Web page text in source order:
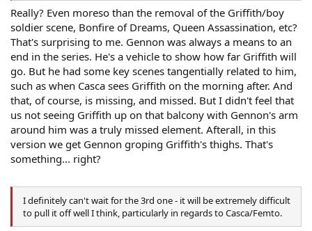
Really? Even moreso than the removal of the Griffith/boy
soldier scene, Bonfire of Dreams, Queen Assassination, etc?
That's surprising to me. Gennon was always a means to an
end in the series. He's a vehicle to show how far Griffith will
go. But he had some key scenes tangentially related to him,
such as when Casca sees Griffith on the morning after. And
that, of course, is missing, and missed. But I didn't feel that
us not seeing Griffith up on that balcony with Gennon's arm
around him was a truly missed element. Afterall, in this
version we get Gennon groping Griffith's thighs. That's
something... right?
I definitely can't wait for the 3rd one - it will be extremely difficult
to pull it off well I think, particularly in regards to Casca/Femto.